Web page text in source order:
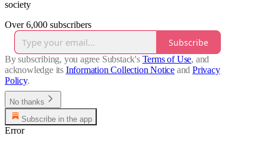
society
Over 6,000 subscribers
Subscribe
By subscribing, you agree Substack's Terms of Use, and
acknowledge its Information Collection Notice and Privacy
Policy.
No thanks
Subscribe in the app
Error